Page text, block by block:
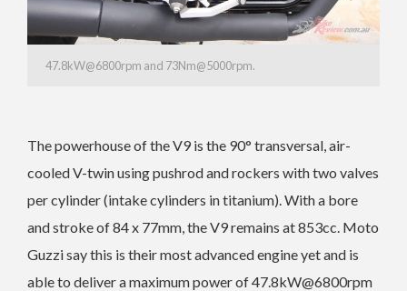
47.8kW@6800rpm and 73Nm@5000rpm.
The powerhouse of the V9 is the 90° transversal, air-
cooled V-twin using pushrod and rockers with two valves
per cylinder (intake cylinders in titanium). With a bore
and stroke of 84 x 77mm, the V9 remains at 853cc. Moto
Guzzi say this is their most advanced engine yet and is
able to deliver a maximum power of 47.8kW@6800rpm